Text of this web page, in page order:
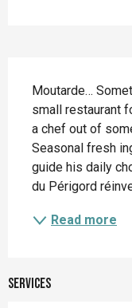
Moutarde…
small restaurant
a chef out of
Seasonal fresh
guide his daily
du Périgord
Read more
Services